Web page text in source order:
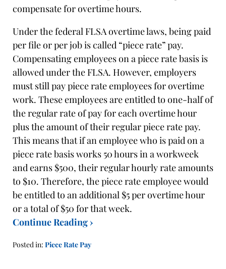
compensate for overtime hours.
Under the federal FLSA overtime laws, being paid
per file or per job is called “piece rate” pay.
Compensating employees on a piece rate basis is
allowed under the FLSA. However, employers
must still pay piece rate employees for overtime
work. These employees are entitled to one-half of
the regular rate of pay for each overtime hour
plus the amount of their regular piece rate pay.
This means that if an employee who is paid on a
piece rate basis works 50 hours in a workweek
and earns $500, their regular hourly rate amounts
to $10. Therefore, the piece rate employee would
be entitled to an additional $5 per overtime hour
or a total of $50 for that week.
Continue Reading ›
Posted in: Piece Rate Pay